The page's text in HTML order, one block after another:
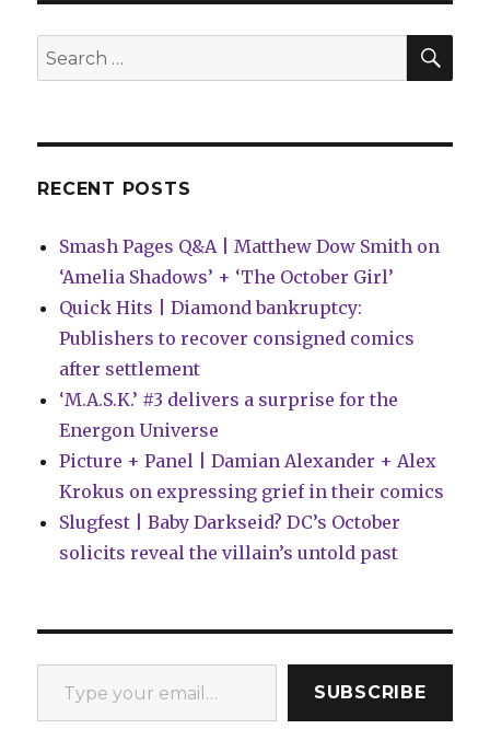
round-
up
from
Search
for:
RECENT POSTS
Smash Pages Q&A | Matthew Dow Smith on
‘Amelia Shadows’ + ‘The October Girl’
Quick Hits | Diamond bankruptcy:
Publishers to recover consigned comics
after settlement
‘M.A.S.K.’ #3 delivers a surprise for the
Energon Universe
Picture + Panel | Damian Alexander + Alex
Krokus on expressing grief in their comics
Slugfest | Baby Darkseid? DC’s October
solicits reveal the villain’s untold past
Type your email…
SUBSCRIBE